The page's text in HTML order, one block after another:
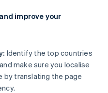
improve your
Identify the top countries
make sure you localise
by translating the page